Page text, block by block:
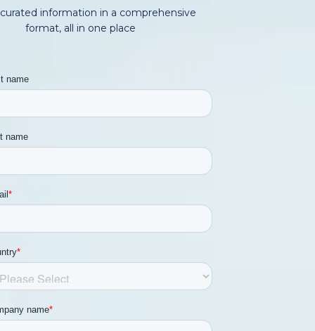
information in a comprehensive
format, all in one place